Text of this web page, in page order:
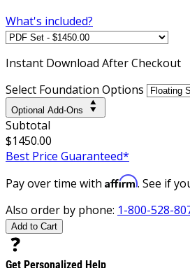
What's included?
Instant Download After Checkout
Select Foundation Options
Optional Add-Ons
Subtotal
$1450.00
Best Price Guaranteed*
Pay over time with Affirm. See if
Also order by phone: 1-800-528-
Add to Cart
Get Personalized Help